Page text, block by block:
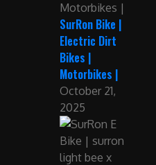
SurRon Bike |
Electric Dirt
Bikes |
Motorbikes |
October 21,
2025